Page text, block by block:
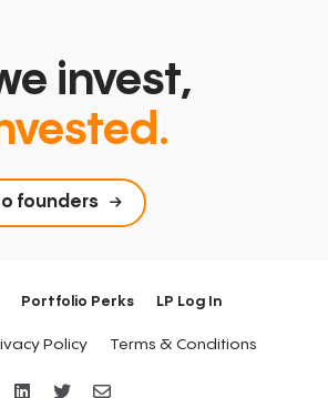
invest,
founders
Portfolio Perks LP Log In
Policy Terms & Conditions